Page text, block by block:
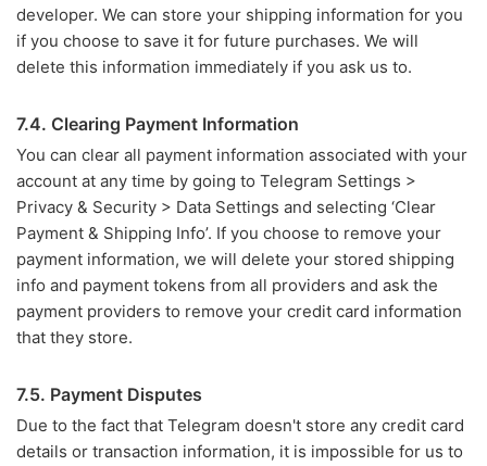
developer. We can store your shipping information for you
if you choose to save it for future purchases. We will
delete this information immediately if you ask us to.
7.4. Clearing Payment Information
You can clear all payment information associated with your
account at any time by going to Telegram Settings >
Privacy & Security > Data Settings and selecting ‘Clear
Payment & Shipping Info’. If you choose to remove your
payment information, we will delete your stored shipping
info and payment tokens from all providers and ask the
payment providers to remove your credit card information
that they store.
7.5. Payment Disputes
Due to the fact that Telegram doesn't store any credit card
details or transaction information, it is impossible for us to